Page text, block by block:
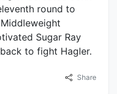
round to
Sugar Ray
to fight Hagler.
Share